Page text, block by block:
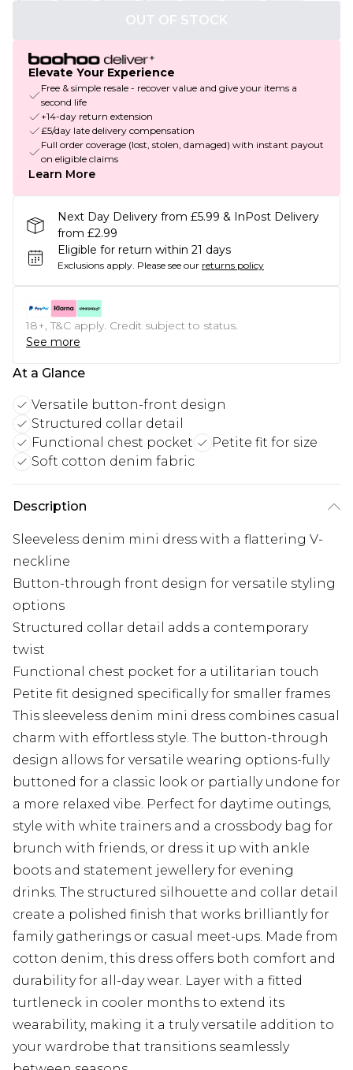
OUT OF STOCK
Elevate Your Experience
Free & simple resale - recover value and give your items a
second life
+14-day return extension
£5/day late delivery compensation
Full order coverage (lost, stolen, damaged) with instant payout
on eligible claims
Learn More
Next Day Delivery from £5.99 & InPost Delivery
from £2.99
Eligible for return within 21 days
Exclusions apply. Please see our returns policy
18+, T&C apply. Credit subject to status.
See more
At a Glance
Versatile button-front design
Structured collar detail
Functional chest pocket
Petite fit for size
Soft cotton denim fabric
Description
Sleeveless denim mini dress with a flattering V-
neckline
Button-through front design for versatile styling
options
Structured collar detail adds a contemporary
twist
Functional chest pocket for a utilitarian touch
Petite fit designed specifically for smaller frames
This sleeveless denim mini dress combines casual
charm with effortless style. The button-through
design allows for versatile wearing options-fully
buttoned for a classic look or partially undone for
a more relaxed vibe. Perfect for daytime outings,
style with white trainers and a crossbody bag for
brunch with friends, or dress it up with ankle
boots and statement jewellery for evening
drinks. The structured silhouette and collar detail
create a polished finish that works brilliantly for
family gatherings or casual meet-ups. Made from
cotton denim, this dress offers both comfort and
durability for all-day wear. Layer with a fitted
turtleneck in cooler months to extend its
wearability, making it a truly versatile addition to
your wardrobe that transitions seamlessly